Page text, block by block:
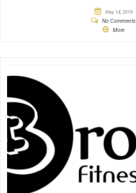
May 14, 2019
No Comments
More